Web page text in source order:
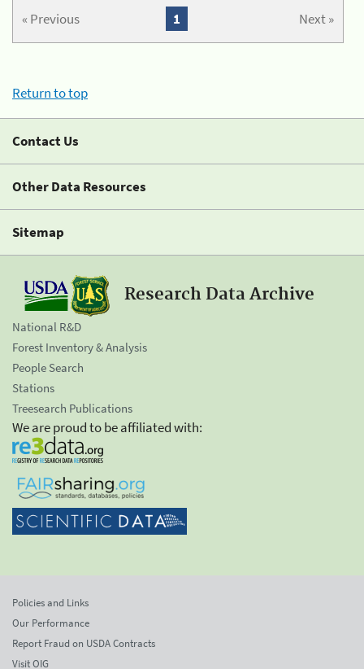
« Previous Next »
1
Return to top
Contact Us
Other Data Resources
Sitemap
Research Data Archive
National R&D
Forest Inventory & Analysis
People Search
Stations
Treesearch Publications
We are proud to be affiliated with:
Policies and Links
Our Performance
Report Fraud on USDA Contracts
Visit OIG